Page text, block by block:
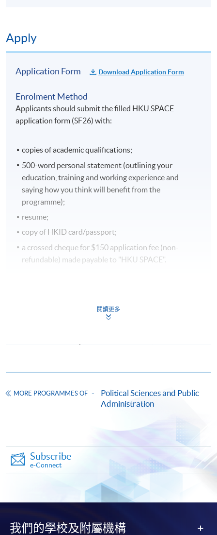
Apply
Application Form Download Application Form
Enrolment Method
Applicants should submit the filled HKU SPACE
application form (SF26) with:
copies of academic qualifications;
500-word personal statement (outlining your
education, training and working experience and
saying how you think will benefit from the
programme);
resume;
copy of HKID card/passport;
a crossed cheque for $150 application fee (non-
refundable) made payable to "HKU SPACE".
(https://hkuspace.hku.hk/learning-centre); or
Payment Method
2. Cheque or bank draft
Course fees can also be paid by crossed cheque or bank
draft made payable to “HKU SPACE”. Please write the
back of the cheque.
閱讀更多
MORE PROGRAMMES OF
Political Sciences and Public
Administration
Subscribe
e-Connect
我們的學校及附屬機構